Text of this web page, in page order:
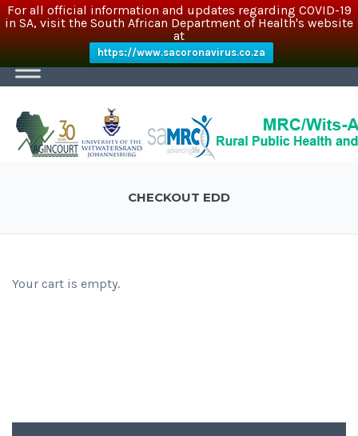
For all official information and updates regarding COVID-19
in SA, visit the South African Department of Health's website
at
https://www.sacoronavirus.co.za
CHECKOUT EDD
Your cart is empty.